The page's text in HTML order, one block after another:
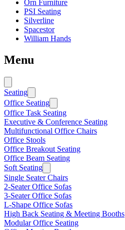
Orn Furniture
PSI Seating
Silverline
Spacestor
William Hands
Menu
Seating
Office Seating
Office Task Seating
Executive & Conference Seating
Multifunctional Office Chairs
Office Stools
Office Breakout Seating
Office Beam Seating
Soft Seating
Single Seater Chairs
2-Seater Office Sofas
3-Seater Office Sofas
L-Shape Office Sofas
High Back Seating & Meeting Booths
Modular Office Seating